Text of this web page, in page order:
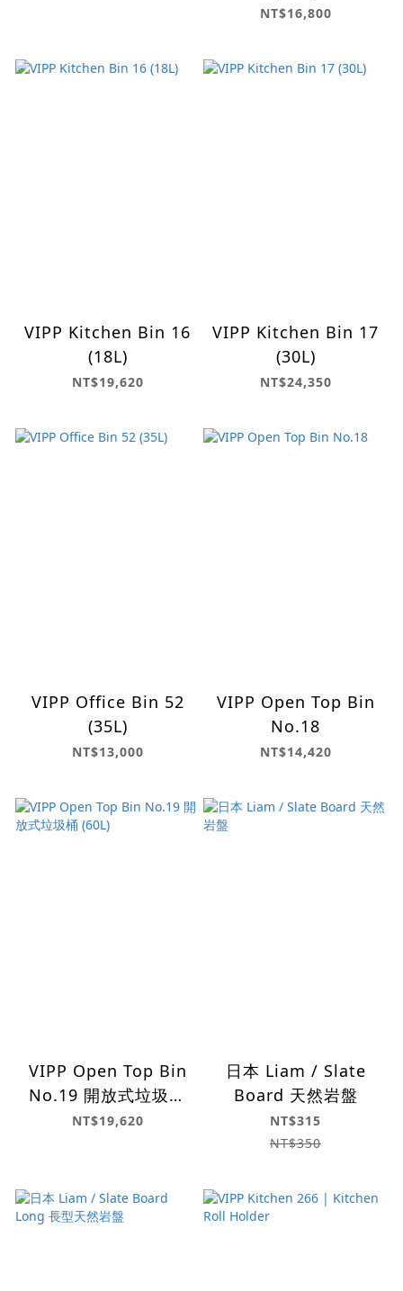
NT$16,800
VIPP Kitchen Bin 16
(18L)
NT$19,620
VIPP Kitchen Bin 17
(30L)
NT$24,350
VIPP Office Bin 52
(35L)
NT$13,000
VIPP Open Top Bin
No.18
NT$14,420
VIPP Open Top Bin
No.19 開放式垃圾桶
(60L)
NT$19,620
日本 Liam / Slate
Board 天然岩盤
NT$315
NT$350